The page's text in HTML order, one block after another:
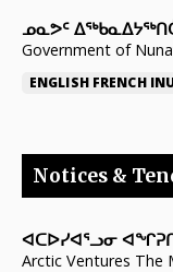
ᓄᓇᕗᑦ
Government of
ENGLISH FRENCH
Notices &
ᐊᑕᐅᓯᐊᕐᓗᓂ
Arctic Ventures The